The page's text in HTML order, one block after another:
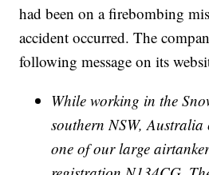
had been on a firebombing
accident occurred. The
following message on its
While working in the
southern NSW,
one of our large